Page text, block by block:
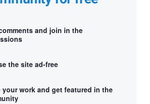
and join in the
the site ad-free
your work and get featured in the